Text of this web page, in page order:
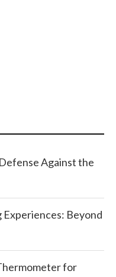
Against the
Experiences: Beyond
for